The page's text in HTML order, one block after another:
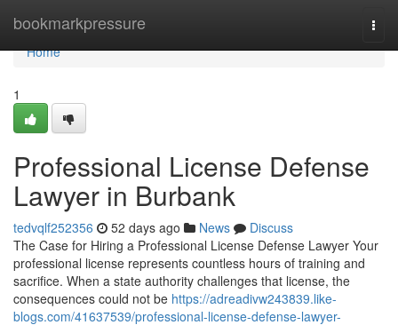
bookmarkpressure
Home
Home
1
Professional License Defense
Lawyer in Burbank
tedvqlf252356 52 days ago News
Discuss
The Case for Hiring a Professional License Defense Lawyer Your
professional license represents countless hours of training and
sacrifice. When a state authority challenges that license, the
consequences could not be https://adreadivw243839.like-
blogs.com/41637539/professional-license-defense-lawyer-